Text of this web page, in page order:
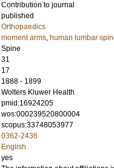
Contribution to journal
published
Orthopaedics
moment arms, human lumbar
Spine
31
17
1888 - 1899
Wolters Kluwer Health
pmid:16924205
wos:000239520800004
scopus:33748053977
0362-2436
English
yes